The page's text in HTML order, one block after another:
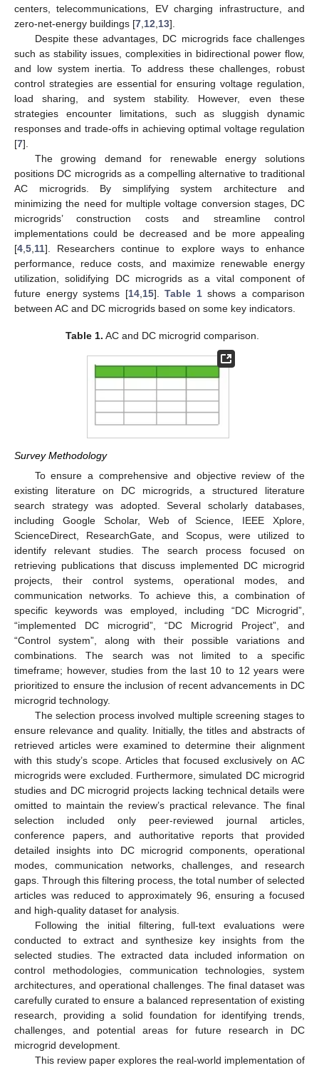
centers, telecommunications, EV charging infrastructure, and
zero-net-energy buildings [7 12 13].
Despite these advantages, DC microgrids face challenges
such as stability issues, complexities in bidirectional power flow,
and low system inertia. To address these challenges, robust
control strategies are essential for ensuring voltage regulation,
load sharing, and system stability. However, even these
strategies encounter limitations, such as sluggish dynamic
responses and trade-offs in achieving optimal voltage regulation
[7].
The growing demand for renewable energy solutions
positions DC microgrids as a compelling alternative to traditional
AC microgrids. By simplifying system architecture and
minimizing the need for multiple voltage conversion stages, DC
microgrids’ construction costs and streamline control
implementations could be decreased and be more appealing
[4 5 11]. Researchers continue to explore ways to enhance
performance, reduce costs, and maximize renewable energy
utilization, solidifying DC microgrids as a vital component of
future energy systems [14, 15]. Table 1shows a comparison
between AC and DC microgrids based on some key indicators.
Table 1. AC and DC microgrid comparison.
Survey Methodology
To ensure a comprehensive and objective review of the
existing literature on DC microgrids, a structured literature
search strategy was adopted. Several scholarly databases,
including Google Scholar, Web of Science, IEEE Xplore,
ScienceDirect, ResearchGate, and Scopus, were utilized to
identify relevant studies. The search process focused on
retrieving publications that discuss implemented DC microgrid
projects, their control systems, operational modes, and
communication networks. To achieve this, a combination of
specific keywords was employed, including “DC Microgrid”,
“implemented DC microgrid”, “DC Microgrid Project”, and
“Control system”, along with their possible variations and
combinations. The search was not limited to a specific
timeframe; however, studies from the last 10 to 12 years were
prioritized to ensure the inclusion of recent advancements in DC
microgrid technology.
The selection process involved multiple screening stages to
ensure relevance and quality. Initially, the titles and abstracts of
retrieved articles were examined to determine their alignment
with this study’s scope. Articles that focused exclusively on AC
microgrids were excluded. Furthermore, simulated DC microgrid
studies and DC microgrid projects lacking technical details were
omitted to maintain the review’s practical relevance. The final
selection included only peer-reviewed journal articles,
conference papers, and authoritative reports that provided
detailed insights into DC microgrid components, operational
modes, communication networks, challenges, and research
gaps. Through this filtering process, the total number of selected
articles was reduced to approximately 96, ensuring a focused
and high-quality dataset for analysis.
Following the initial filtering, full-text evaluations were
conducted to extract and synthesize key insights from the
selected studies. The extracted data included information on
control methodologies, communication technologies, system
architectures, and operational challenges. The final dataset was
carefully curated to ensure a balanced representation of existing
research, providing a solid foundation for identifying trends,
challenges, and potential areas for future research in DC
microgrid development.
This review paper explores the real-world implementation of